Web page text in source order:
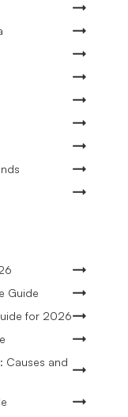
Guide
for 2026
Causes and